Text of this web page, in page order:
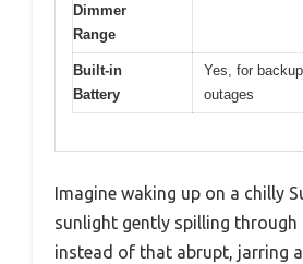
Dimmer
Range
Built-in
Battery
Yes, for
outages
Imagine waking up on a chilly
sunlight gently spilling through
instead of that abrupt, jarring